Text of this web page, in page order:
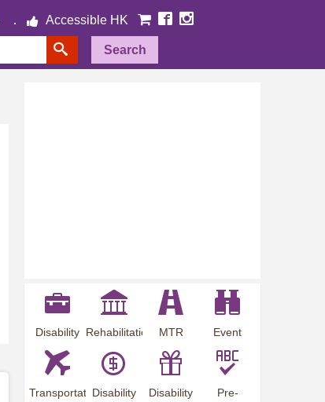
Accessible HK
Search
Disability
Employment
Rehabilitation
MTR
Station
Event
Preview
TransportationDisability
Disability
Pre-